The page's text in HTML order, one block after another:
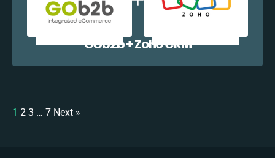
GOb2b + Zoho CRM
1 2 3 … 7 Next »